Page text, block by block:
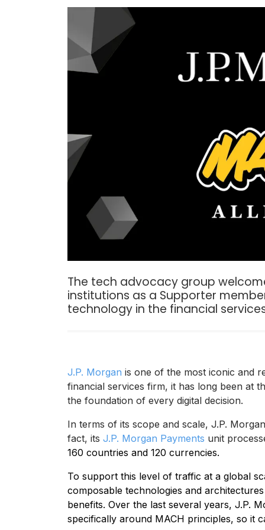
The tech advocacy group
institutions as a Supporter
technology in the financial
J.P. Morgan is one of the most iconic and
financial services firm, it has long been at
the foundation of every digital decision.
In terms of its scope and scale, J.P.
fact, its J.P. Morgan Payments unit
160 countries and 120 currencies.
To support this level of traffic at a global
composable technologies and
benefits. Over the last several years, J.P.
specifically around MACH principles, so it